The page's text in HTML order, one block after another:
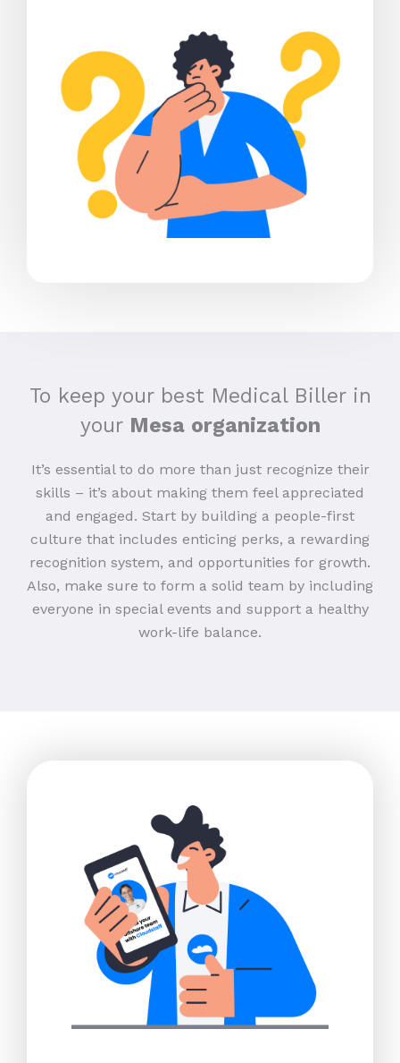
To keep your best Medical Biller in
your Mesa organization
It’s essential to do more than just recognize their
skills – it’s about making them feel appreciated
and engaged. Start by building a people-first
culture that includes enticing perks, a rewarding
recognition system, and opportunities for growth.
Also, make sure to form a solid team by including
everyone in special events and support a healthy
work-life balance.